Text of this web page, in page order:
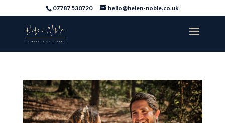
07787 530720 hello@helen-noble.co.uk